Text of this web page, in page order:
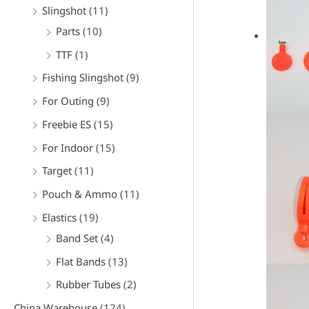
Slingshot (11)
Parts (10)
TTF (1)
Fishing Slingshot (9)
For Outing (9)
Freebie ES (15)
For Indoor (15)
Target (11)
Pouch & Ammo (11)
Elastics (19)
Band Set (4)
Flat Bands (13)
Rubber Tubes (2)